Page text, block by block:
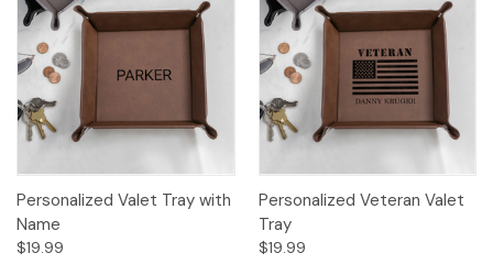
Personalized Valet Tray with
Name
$19.99
Personalized Veteran Valet
Tray
$19.99